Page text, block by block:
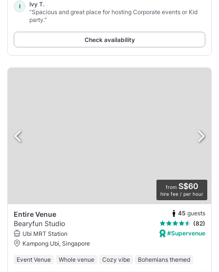
I
Ivy T.
“Spacious and great place for hosting Corporate events or Kid
party.”
Check availability
from S$60
hire fee / per hour
Entire Venue 45 guests
Bearyfun Studio
(82)
Ubi MRT Station
Kampong Ubi, Singapore
#Supervenue
Event Venue Whole venue Cozy vibe Bohemians themed